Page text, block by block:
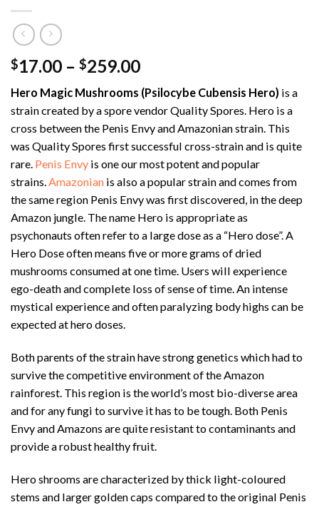
$17.00 – $259.00Price
range:
$17.00
through
$259.00
Hero Magic Mushrooms (Psilocybe Cubensis Hero) is a
strain created by a spore vendor Quality Spores. Hero is a
cross between the Penis Envy and Amazonian strain. This
was Quality Spores first successful cross-strain and is quite
rare. Penis Envy is one our most potent and popular
strains.Amazonian is also a popular strain and comes from
the same region Penis Envy was first discovered, in the deep
Amazon jungle. The name Hero is appropriate as
psychonauts often refer to a large dose as a “Hero dose”. A
Hero Dose often means five or more grams of dried
mushrooms consumed at one time. Users will experience
ego-death and complete loss of sense of time. An intense
mystical experience and often paralyzing body highs can be
expected at hero doses.
Both parents of the strain have strong genetics which had to
survive the competitive environment of the Amazon
rainforest. This region is the world’s most bio-diverse area
and for any fungi to survive it has to be tough. Both Penis
Envy and Amazons are quite resistant to contaminants and
provide a robust healthy fruit.
Hero shrooms are characterized by thick light-coloured
stems and larger golden caps compared to the original Penis